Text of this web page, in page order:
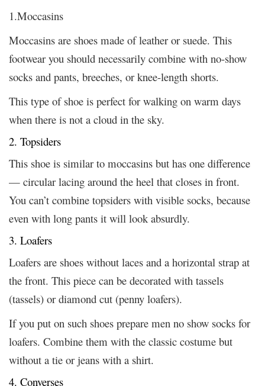
1.Moccasins
Moccasins are shoes made of leather or suede. This
footwear you should necessarily combine with no-show
socks and pants, breeches, or knee-length shorts.
This type of shoe is perfect for walking on warm days
when there is not a cloud in the sky.
2. Topsiders
This shoe is similar to moccasins but has one difference
— circular lacing around the heel that closes in front.
You can’t combine topsiders with visible socks, because
even with long pants it will look absurdly.
3. Loafers
Loafers are shoes without laces and a horizontal strap at
the front. This piece can be decorated with tassels
(tassels) or diamond cut (penny loafers).
If you put on such shoes prepare men no show socks for
loafers. Combine them with the classic costume but
without a tie or jeans with a shirt.
4. Converses